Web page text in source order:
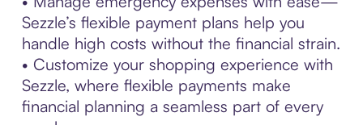
Sezzle’s flexible payment plans help you
handle high costs without the financial strain.
• Customize your shopping experience with
Sezzle, where flexible payments make
financial planning a seamless part of every